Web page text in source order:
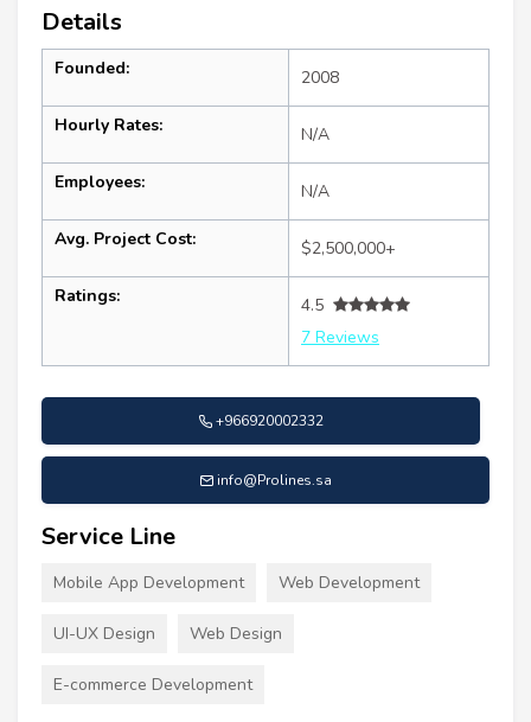
Details
Founded: 2008
Hourly Rates: N/A
Employees: N/A
Avg. Project Cost: $2,500,000+
Ratings:
4.5
7 Reviews
+966920002332
info@Prolines.sa
Service Line
Mobile App Development Web Development
UI-UX Design Web Design
E-commerce Development